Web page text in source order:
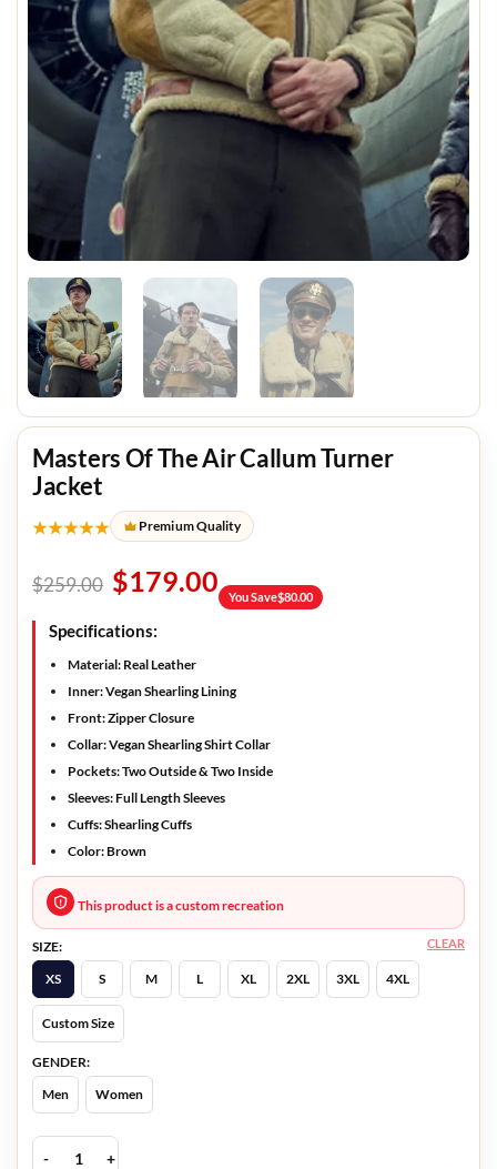
Masters Of The Air Callum Turner
Jacket
★★★★★ Premium Quality
$259.00 $179.00 You Save$80.00
Specifications:
Material: Real Leather
Inner: Vegan Shearling Lining
Front: Zipper Closure
Collar: Vegan Shearling Shirt Collar
Pockets: Two Outside & Two Inside
Sleeves: Full Length Sleeves
Cuffs: Shearling Cuffs
Color: Brown
This product is a custom recreation
SIZE:
XS
S M L XL 2XL 3XL 4XL
Custom Size
GENDER:
Men
Women
CLEAR